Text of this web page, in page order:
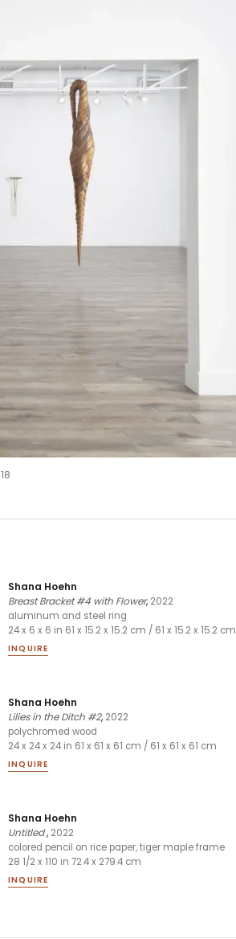
18
Shana Hoehn
Breast Bracket #4 with Flower, 2022
aluminum and steel ring
24 x 6 x 6 in 61 x 15.2 x 15.2 cm / 61 x 15.2 x 15.2 cm
INQUIRE
Shana Hoehn
Lilies in the Ditch #2, 2022
polychromed wood
24 x 24 x 24 in 61 x 61 x 61 cm / 61 x 61 x 61 cm
INQUIRE
Shana Hoehn
Untitled, 2022
colored pencil on rice paper, tiger maple frame
28 1/2 x 110 in 72.4 x 279.4 cm
INQUIRE